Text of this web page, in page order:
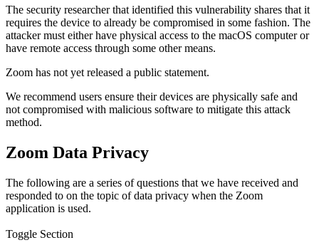
The security researcher that identified this vulnerability shares that it
requires the device to already be compromised in some fashion. The
attacker must either have physical access to the macOS computer or
have remote access through some other means.
Zoom has not yet released a public statement.
We recommend users ensure their devices are physically safe and
not compromised with malicious software to mitigate this attack
method.
Zoom Data Privacy
The following are a series of questions that we have received and
responded to on the topic of data privacy when the Zoom
application is used.
Toggle Section